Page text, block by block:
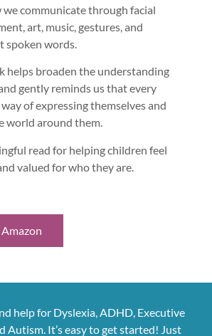
we communicate through facial
art, music, gestures, and
spoken words.
helps broaden the understanding
gently reminds us that every
of expressing themselves and
world around them.
read for helping children feel
valued for who they are.
help for Dyslexia, ADHD, Executive
Autism. It’s easy to get started! Just